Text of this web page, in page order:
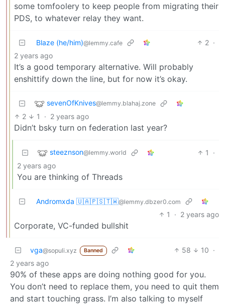
some tomfoolery to keep people from migrating their
PDS, to whatever relay they want.
Blaze (he/him)@lemmy.cafe 2 ·
2 years ago
It’s a good temporary alternative. Will probably
enshittify down the line, but for now it’s okay.
sevenOfKnives@lemmy.blahaj.zone
2 1 · 2 years ago
Didn’t bsky turn on federation last year?
steeznson@lemmy.world 1
·
2 years ago
You are thinking of Threads
Andromxda 🇺🇦🇵🇸🇹🇼@lemmy.dbzer0.com
1 · 2 years ago
Corporate, VC-funded bullshit
vga@sopuli.xyz Banned 58 10 ·
2 years ago
90% of these apps are doing nothing good for you.
You don’t need to replace them, you need to quit them
and start touching grass. I’m also talking to myself